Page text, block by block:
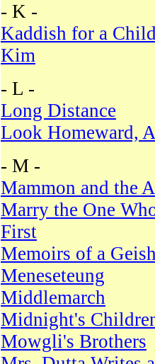
- K -
Kaddish for a
Kim
- L -
Long Distance
Look Homeward,
- M -
Mammon and the
Marry the One
First
Memoirs of a
Meneseteung
Middlemarch
Midnight's
Mowgli's Brothers